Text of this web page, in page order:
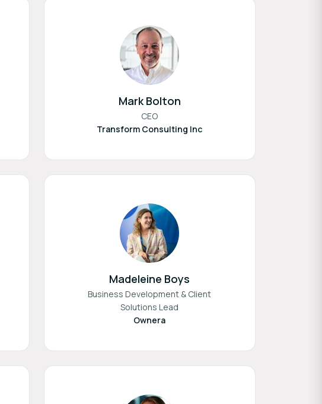
Mark Bolton
CEO
Transform Consulting Inc
Madeleine Boys
Business Development & Client
Solutions Lead
Ownera